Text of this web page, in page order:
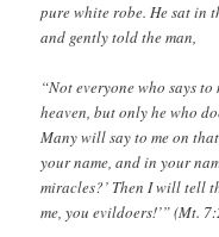
pure white robe. He sat in
and gently told the man,
“Not everyone who says
heaven, but only he who
Many will say to me on
your name, and in your
miracles?’ Then I will tell
me, you evildoers!’” (Mt.